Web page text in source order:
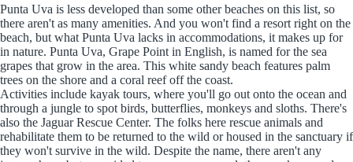
Punta Uva is less developed than some other beaches on this list, so
there aren't as many amenities. And you won't find a resort right on the
beach, but what Punta Uva lacks in accommodations, it makes up for
in nature. Punta Uva, Grape Point in English, is named for the sea
grapes that grow in the area. This white sandy beach features palm
trees on the shore and a coral reef off the coast.
Activities include kayak tours, where you'll go out onto the ocean and
through a jungle to spot birds, butterflies, monkeys and sloths. There's
also the Jaguar Rescue Center. The folks here rescue animals and
rehabilitate them to be returned to the wild or housed in the sanctuary if
they won't survive in the wild. Despite the name, there aren't any